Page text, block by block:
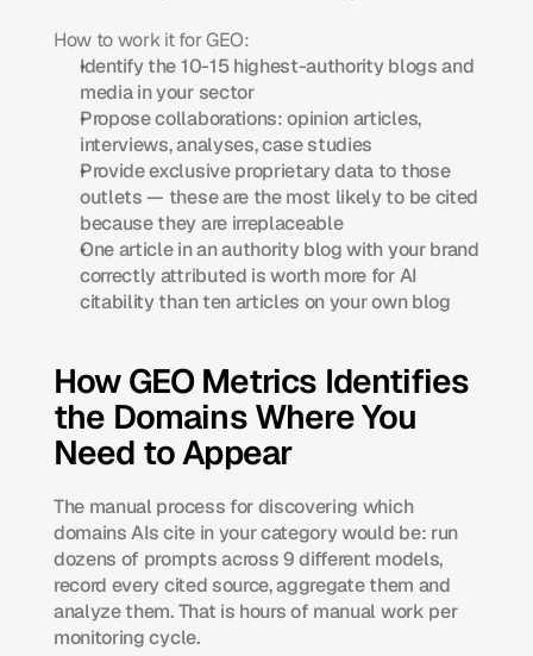
How to work it for GEO:
Identify the 10-15 highest-authority blogs and
media in your sector
Propose collaborations: opinion articles,
interviews, analyses, case studies
Provide exclusive proprietary data to those
outlets — these are the most likely to be cited
because they are irreplaceable
One article in an authority blog with your brand
correctly attributed is worth more for AI
citability than ten articles on your own blog
How GEO Metrics Identifies
the Domains Where You
Need to Appear
The manual process for discovering which
domains AIs cite in your category would be: run
dozens of prompts across 9 different models,
record every cited source, aggregate them and
analyze them. That is hours of manual work per
monitoring cycle.